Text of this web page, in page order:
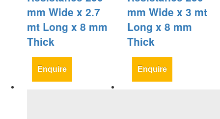
mm Wide x 2.7
mt Long x 8 mm
Thick
Enquire
mm Wide x 3 mt
Long x 8 mm
Thick
Enquire